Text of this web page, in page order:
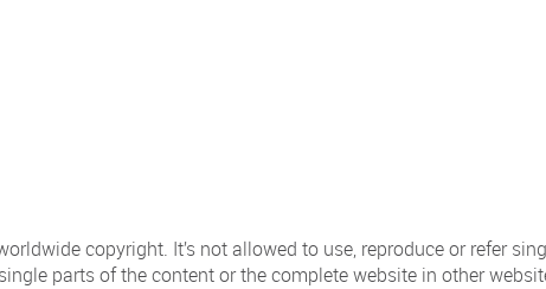
copyright. It’s not allowed to use, reproduce or refer
parts of the content or the complete website in other